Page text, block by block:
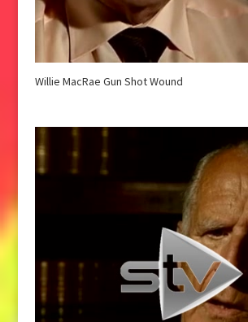
Willie MacRae Gun Shot Wound